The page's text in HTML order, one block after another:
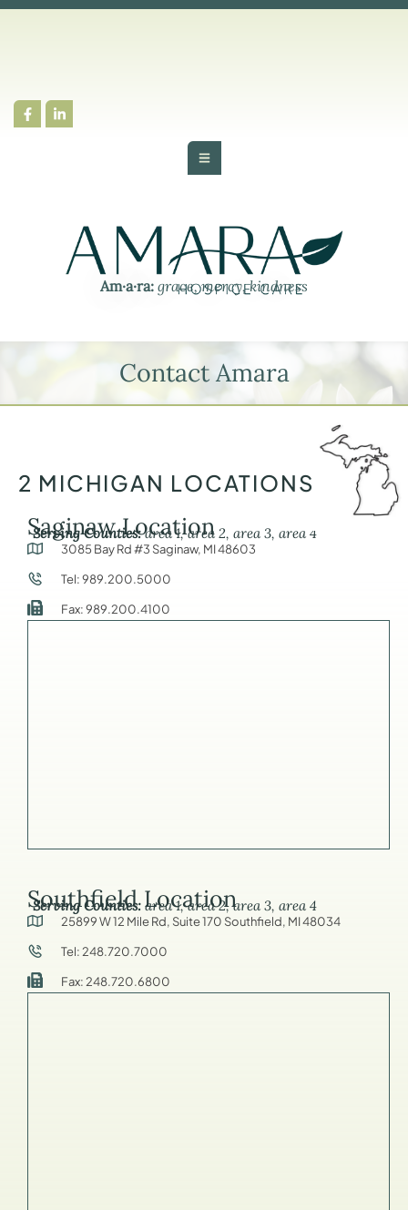
Am·​a·​ra: grace, mercy, kindness
Contact Amara
2 MICHIGAN LOCATIONS
Saginaw Location
Serving Counties:area 1, area 2, area 3, area 4
3085 Bay Rd #3 Saginaw, MI 48603
Tel: 989.200.5000
Fax: 989.200.4100
Southfield Location
Serving Counties: area 1, area 2, area 3, area 4
25899 W 12 Mile Rd, Suite 170 Southfield, MI 48034
Tel: 248.720.7000
Fax: 248.720.6800